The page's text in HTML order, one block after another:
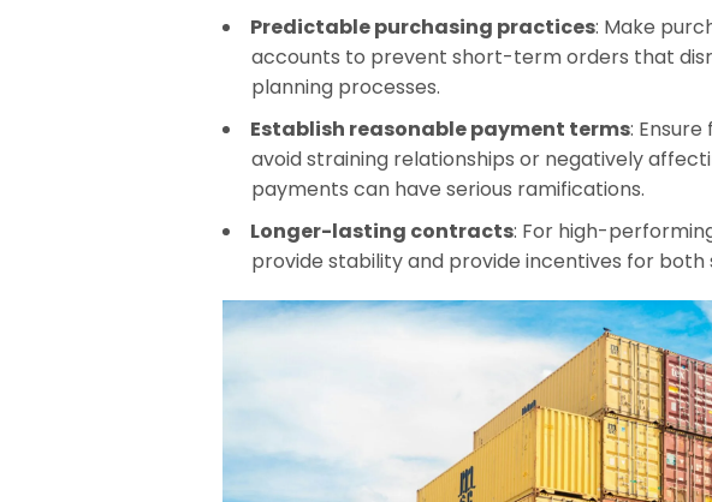
Predictable purchasing practices: Make
accounts to prevent short-term orders that
planning processes.
Establish reasonable payment terms:
avoid straining relationships or negatively
payments can have serious ramifications.
Longer-lasting contracts: For high-
provide stability and provide incentives for both